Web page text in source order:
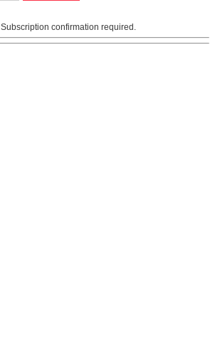
Subscription confirmation required.